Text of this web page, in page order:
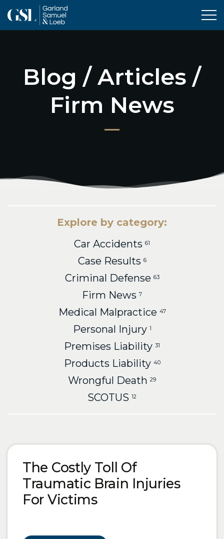
Blog / Articles /
Firm News
Explore by category:
Car Accidents 61
Case Results 6
Criminal Defense 63
Firm News 7
Medical Malpractice 47
Personal Injury 1
Premises Liability 31
Products Liability 40
Wrongful Death 29
SCOTUS 12
Blog Posts
The Costly Toll Of
Traumatic Brain Injuries
For Victims